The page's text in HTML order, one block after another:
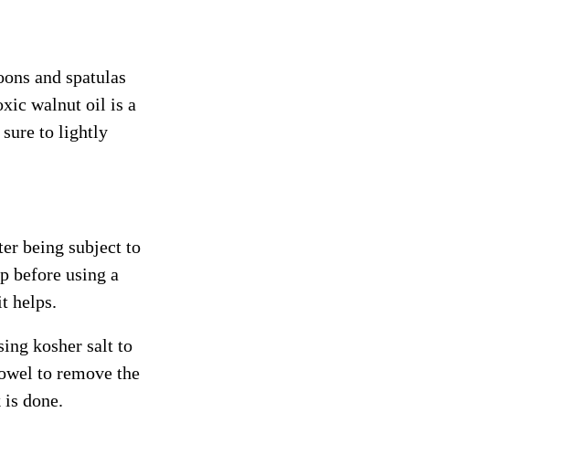
and spatulas
walnut oil is a
sure to lightly
being subject to
before using a
helps.
kosher salt to
to remove the
done.